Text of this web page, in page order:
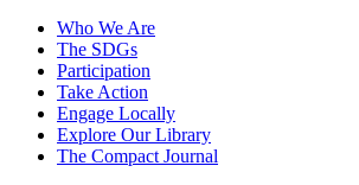
Who We Are
The SDGs
Participation
Take Action
Engage Locally
Explore Our Library
The Compact Journal